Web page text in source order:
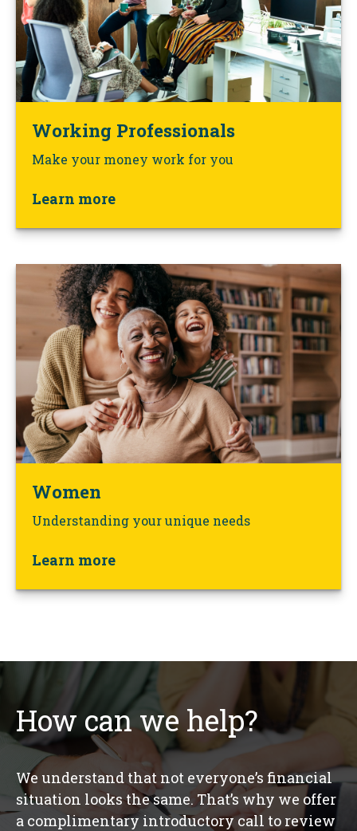
Working Professionals
Make your money work for you
Learn more
Women
Understanding your unique needs
Learn more
How can we help?
We understand that not everyone’s financial
situation looks the same. That’s why we offer
a complimentary introductory call to review